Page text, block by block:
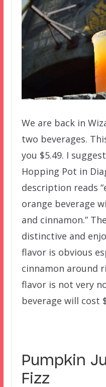
We are back in
two beverages.
you $5.49. I
Hopping Pot in
description reads
orange beverage
and cinnamon.”
distinctive and
flavor is obvious
cinnamon around
flavor is not very
beverage will cost
Pumpkin
Fizz